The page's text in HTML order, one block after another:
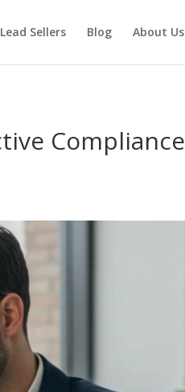
Lead Sellers Blog About Us
Compliance